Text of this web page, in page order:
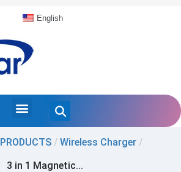
English
PRODUCTS / Wireless Charger /
3 in 1 Magnetic...